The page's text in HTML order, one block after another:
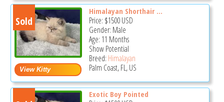
Sold
Himalayan Shorthair ...
Price: $1500USD
Gender: Male
Age: 11 Months
Show Potential
Breed: Himalayan
Palm Coast, FL, US
Exotic Boy Pointed